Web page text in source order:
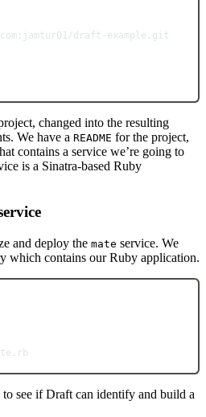
draft-example.git
changed into the resulting
We have a README for the project,
contains a service we’re going to
is a Sinatra-based Ruby
and deploy the mate service. We
which contains our Ruby application.
to see if Draft can identify and build a